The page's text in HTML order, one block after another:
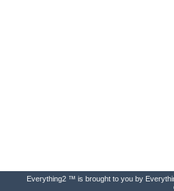
Everything2 ™ is brought to you by